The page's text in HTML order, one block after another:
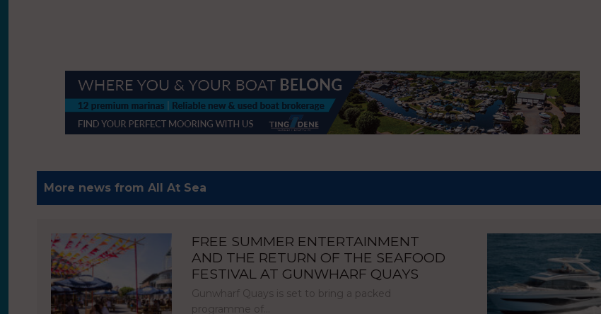
More news from All At Sea
FREE SUMMER ENTERTAINMENT
AND THE RETURN OF THE SEAFOOD
FESTIVAL AT GUNWHARF QUAYS
Gunwharf Quays is set to bring a packed
programme of…